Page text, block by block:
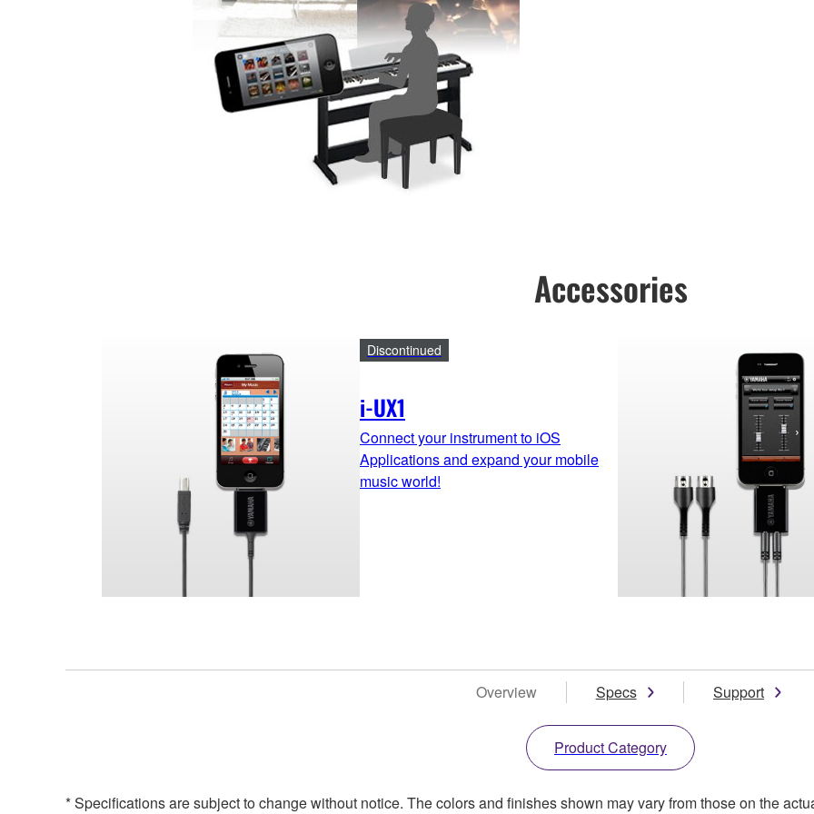
Accessories
i-UX1
Discontinued
Connect your instrument to iOS
Applications and expand your mobile
music world!
Overview Specs Support
Product Category
* Specifications are subject to change without notice. The colors and finishes shown may vary from those on the